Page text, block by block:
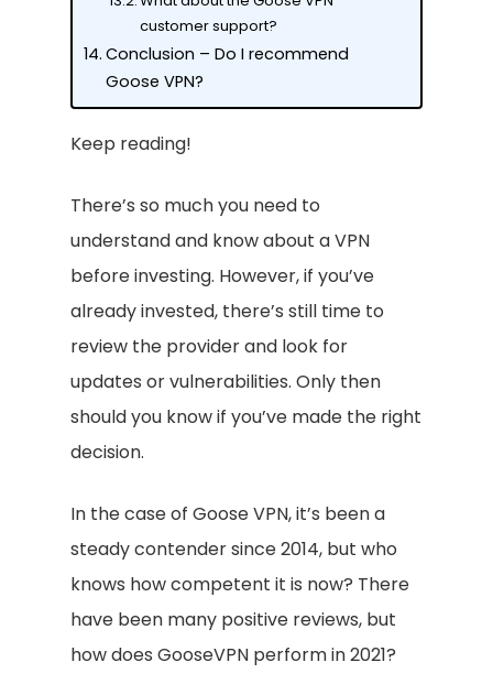
customer support?
Conclusion – Do I recommend
Goose VPN?
Keep reading!
There’s so much you need to
understand and know about a VPN
before investing. However, if you’ve
already invested, there’s still time to
review the provider and look for
updates or vulnerabilities. Only then
should you know if you’ve made the right
decision.
In the case of Goose VPN, it’s been a
steady contender since 2014, but who
knows how competent it is now? There
have been many positive reviews, but
how does GooseVPN perform in 2021?